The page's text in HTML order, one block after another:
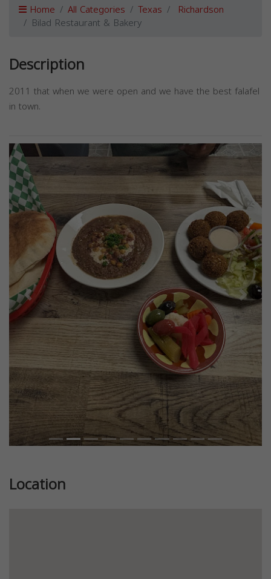
Home All Categories Texas Richardson
Bilad Restaurant & Bakery
Description
2011 that when we were open and we have the best falafel
in town.
Previous Next
Location